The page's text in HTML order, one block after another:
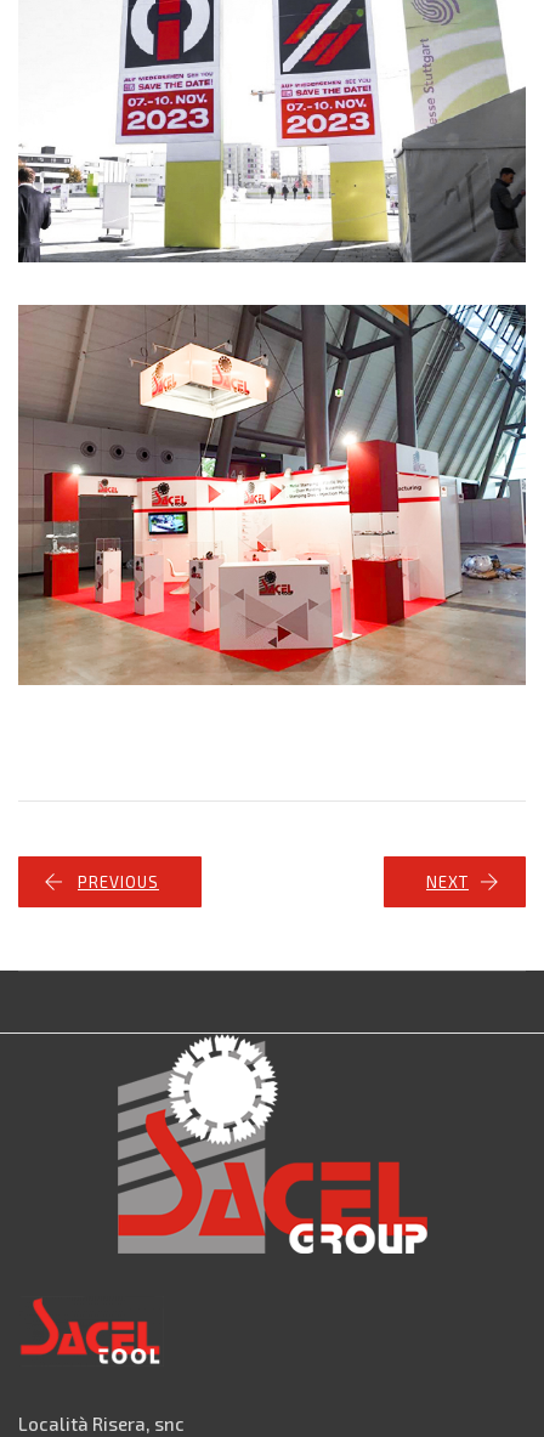
PREVIOUS NEXT
Località Risera, snc